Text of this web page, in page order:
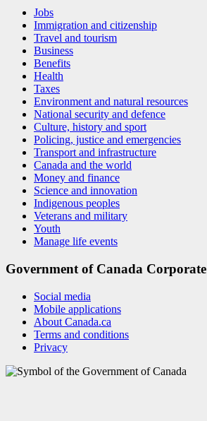
Jobs
Immigration and citizenship
Travel and tourism
Business
Benefits
Health
Taxes
Environment and natural resources
National security and defence
Culture, history and sport
Policing, justice and emergencies
Transport and infrastructure
Canada and the world
Money and finance
Science and innovation
Indigenous peoples
Veterans and military
Youth
Manage life events
Government of Canada Corporate
Social media
Mobile applications
About Canada.ca
Terms and conditions
Privacy